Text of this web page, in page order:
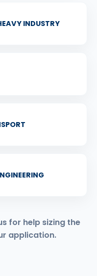
INDUSTRY
for help sizing the
application.